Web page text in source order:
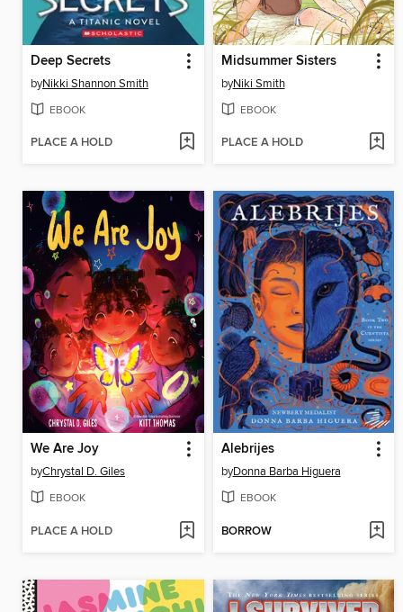
Deep Secrets
byNikki Shannon Smith
EBOOK
PLACE A HOLD
Midsummer Sisters
byNiki Smith
EBOOK
PLACE A HOLD
We Are Joy
byChrystal D. Giles
EBOOK
PLACE A HOLD
Alebrijes
byDonna Barba Higuera
EBOOK
BORROW